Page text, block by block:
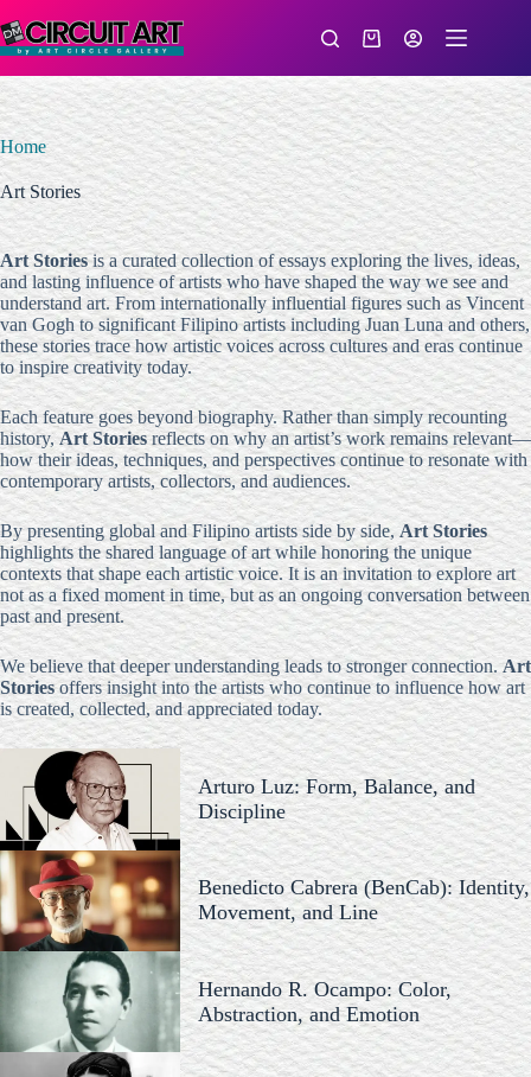
to
content
Shopping
Home
Art Stories
Art Storiesis a curated collection of essays exploring the lives, ideas,
and lasting influence of artists who have shaped the way we see and
understand art. From internationally influential figures such as Vincent
van Gogh to significant Filipino artists including Juan Luna and others,
these stories trace how artistic voices across cultures and eras continue
to inspire creativity today.
Each feature goes beyond biography. Rather than simply recounting
history, Art Storiesreflects on why an artist’s work remains relevant—
how their ideas, techniques, and perspectives continue to resonate with
contemporary artists, collectors, and audiences.
By presenting global and Filipino artists side by side, Art Stories
highlights the shared language of art while honoring the unique
contexts that shape each artistic voice. It is an invitation to explore art
not as a fixed moment in time, but as an ongoing conversation between
past and present.
We believe that deeper understanding leads to stronger connection.Art
Storiesoffers insight into the artists who continue to influence how art
is created, collected, and appreciated today.
Arturo Luz: Form, Balance, and
Discipline
Benedicto Cabrera (BenCab): Identity,
Movement, and Line
Hernando R. Ocampo: Color,
Abstraction, and Emotion